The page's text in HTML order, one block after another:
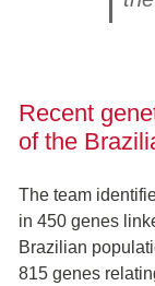
Recent
of the
The team
in 450 genes
Brazilian
815 genes